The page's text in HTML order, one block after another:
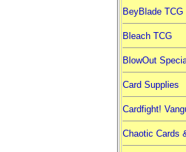
BeyBlade TCG
Bleach TCG
BlowOut
Card Supplies
Cardfight!
Chaotic Cards